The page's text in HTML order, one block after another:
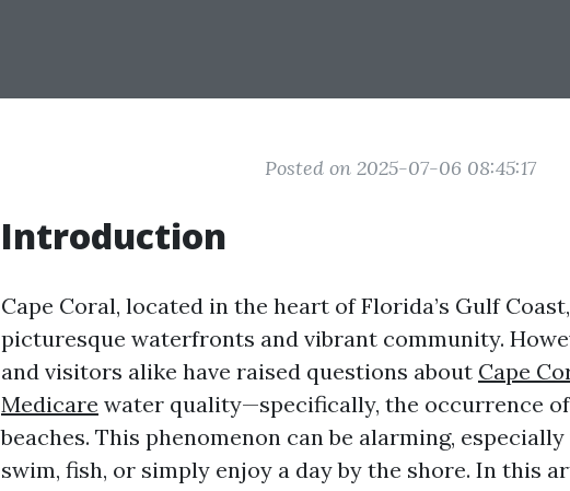
Posted on 2025-07-06 08:45:17
Introduction
Cape Coral, located in the heart of Florida’s Gulf
picturesque waterfronts and vibrant community.
and visitors alike have raised questions about Cape
Medicare water quality—specifically, the occurrence
beaches. This phenomenon can be alarming,
swim, fish, or simply enjoy a day by the shore. In this